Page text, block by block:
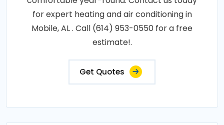
for expert heating and air conditioning in
Mobile, AL . Call (614) 953-0550 for a free
estimate!.
Get Quotes